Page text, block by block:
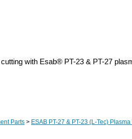
with Esab® PT-23 & PT-27
Parts > ESAB PT-27 & PT-23 (L-Tec) Plasma